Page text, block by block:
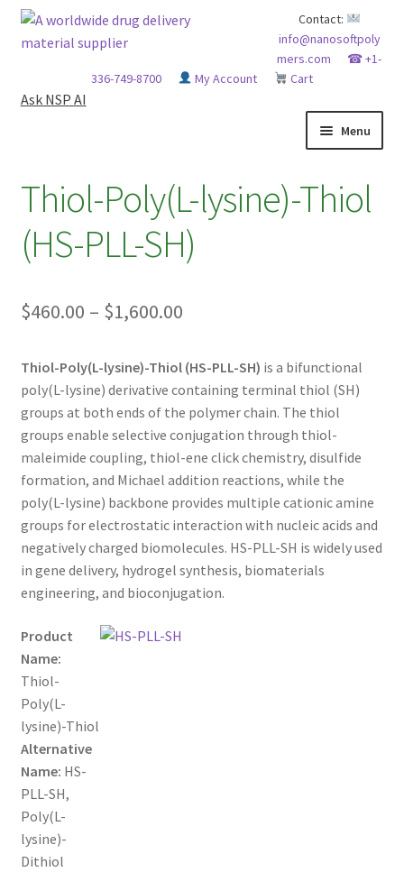
Skip
to
Skip
to
Contact:
info@nanosoftpoly
mers.com
☎ +1-
336-749-8700
My Account Cart
Ask NSP AI
Menu
ADVANCED ANALYTICAL CAPABILITY
APPLICATIONS
BLOG
CART
CHECKOUT
CONTACT US
CUSTOM SYNTHESIS
GENERAL INFO
MAINTENANCE PAGE
MY ACCOUNT
MY ACCOUNT NEW
ORDERING
Thiol-Poly(L-lysine)-Thiol
(HS-PLL-SH)
$460.00 – $1,600.00Price
$460.00
through
$1,600.00
Thiol-Poly(L-lysine)-Thiol (HS-PLL-SH) is a bifunctional
poly(L-lysine) derivative containing terminal thiol (SH)
groups at both ends of the polymer chain. The thiol
groups enable selective conjugation through thiol-
maleimide coupling, thiol-ene click chemistry, disulfide
formation, and Michael addition reactions, while the
poly(L-lysine) backbone provides multiple cationic amine
groups for electrostatic interaction with nucleic acids and
negatively charged biomolecules. HS-PLL-SH is widely used
in gene delivery, hydrogel synthesis, biomaterials
engineering, and bioconjugation.
Product
Name:
Thiol-
Poly(L-
lysine)-Thiol
Alternative
Name: HS-
PLL-SH,
Poly(L-
lysine)-
Dithiol